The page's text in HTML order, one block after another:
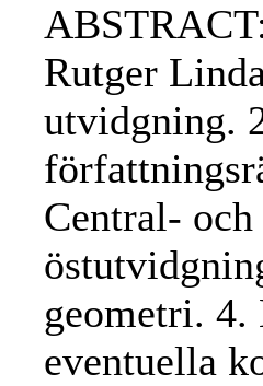
Rutger
utvidgning.
Central-
geometri. 4.
eventuella